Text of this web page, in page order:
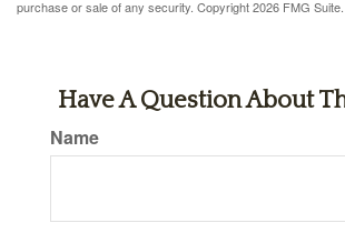
purchase or sale of any security. Copyright2026 FMG Suite.
Have A Question About
Name